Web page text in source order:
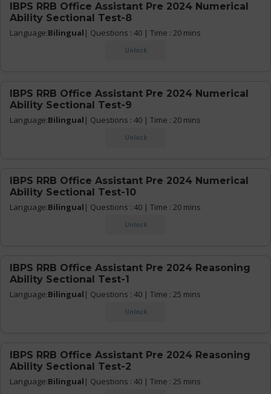
IBPS RRB Office Assistant Pre 2024 Numerical
Ability Sectional Test-8
Language:Bilingual | Questions : 40 | Time : 20 mins
Unlock
IBPS RRB Office Assistant Pre 2024 Numerical
Ability Sectional Test-9
Language:Bilingual | Questions : 40 | Time : 20 mins
Unlock
IBPS RRB Office Assistant Pre 2024 Numerical
Ability Sectional Test-10
Language:Bilingual | Questions : 40 | Time : 20 mins
Unlock
IBPS RRB Office Assistant Pre 2024 Reasoning
Ability Sectional Test-1
Language:Bilingual | Questions : 40 | Time : 25 mins
Unlock
IBPS RRB Office Assistant Pre 2024 Reasoning
Ability Sectional Test-2
Language:Bilingual | Questions : 40 | Time : 25 mins